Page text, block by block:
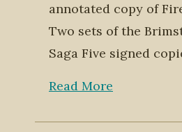
annotated copy of
Two sets of the
Saga Five signed
Read More